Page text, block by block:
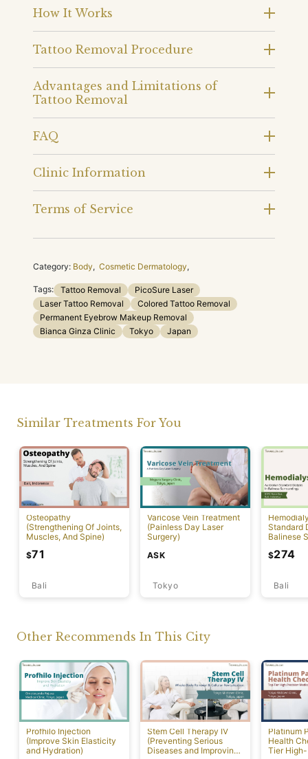
How It Works
Tattoo Removal Procedure
Advantages and Limitations of
Tattoo Removal
FAQ
Clinic Information
Terms of Service
Category: Body, Cosmetic Dermatology,
Tags: Tattoo Removal
PicoSure Laser
Laser Tattoo Removal
Colored Tattoo Removal
Permanent Eyebrow Makeup Removal
Bianca Ginza Clinic
Tokyo Japan
Similar Treatments For You
Osteopathy
(Strengthening Of Joints,
Muscles, And Spine)
Bali
$71
Varicose Vein Treatment
(Painless Day Laser
Surgery)
Tokyo
ASK
Standard
Balinese
Bali
$274
Other Recommends In This City
Profhilo Injection
(Improve Skin Elasticity
and Hydration)
Stem Cell Therapy IV
(Preventing Serious
Diseases and Improving
Platinum
Health
Tier